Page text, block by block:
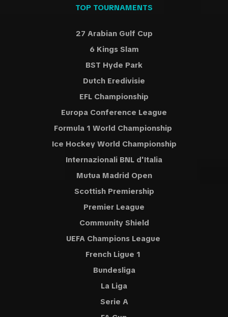
TOP TOURNAMENTS
27 Arabian Gulf Cup
6 Kings Slam
BST Hyde Park
Dutch Eredivisie
EFL Championship
Europa Conference League
Formula 1 World Championship
Ice Hockey World Championship
Internazionali BNL d'Italia
Mutua Madrid Open
Scottish Premiership
Premier League
Community Shield
UEFA Champions League
French Ligue 1
Bundesliga
La Liga
Serie A